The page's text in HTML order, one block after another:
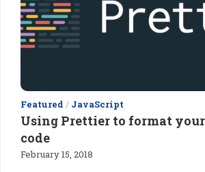
Featured / JavaScript
Using Prettier to format
code
February 15, 2018